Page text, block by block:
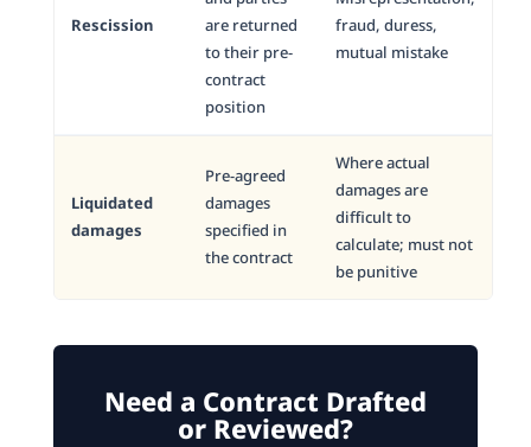
Rescission
are returned
to their pre-
contract
position
fraud, duress,
mutual mistake
Liquidated
damages
Pre-agreed
damages
specified in
the contract
Where actual
damages are
difficult to
calculate; must not
be punitive
Need a Contract Drafted
or Reviewed?